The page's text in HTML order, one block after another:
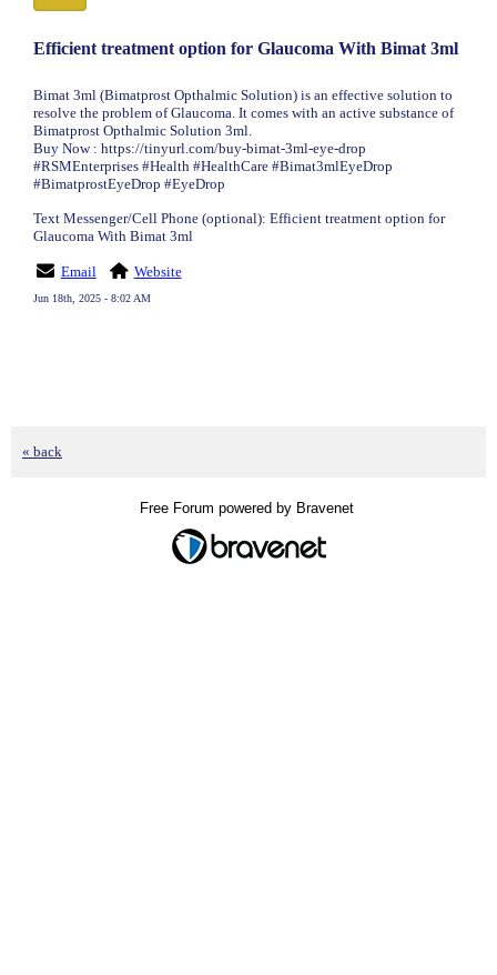
Efficient treatment option for Glaucoma With Bimat 3ml
Bimat 3ml (Bimatprost Opthalmic Solution) is an effective solution to
resolve the problem of Glaucoma. It comes with an active substance of
Bimatprost Opthalmic Solution 3ml.
Buy Now : https://tinyurl.com/buy-bimat-3ml-eye-drop
#RSMEnterprises #Health #HealthCare #Bimat3mlEyeDrop
#BimatprostEyeDrop #EyeDrop
Text Messenger/Cell Phone (optional): Efficient treatment option for
Glaucoma With Bimat 3ml
Email Website
Jun 18th, 2025 - 8:02 AM
« back
Free Forum powered by Bravenet